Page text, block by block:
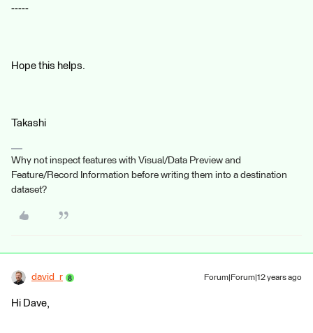
-----
Hope this helps.
Takashi
Why not inspect features with Visual/Data Preview and
Feature/Record Information before writing them into a destination
dataset?
david_r Forum|Forum|12 years ago
Hi Dave,